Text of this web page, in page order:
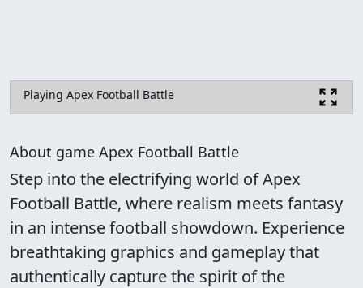
Playing Apex Football Battle
About game Apex Football Battle
Step into the electrifying world of Apex
Football Battle, where realism meets fantasy
in an intense football showdown. Experience
breathtaking graphics and gameplay that
authentically capture the spirit of the